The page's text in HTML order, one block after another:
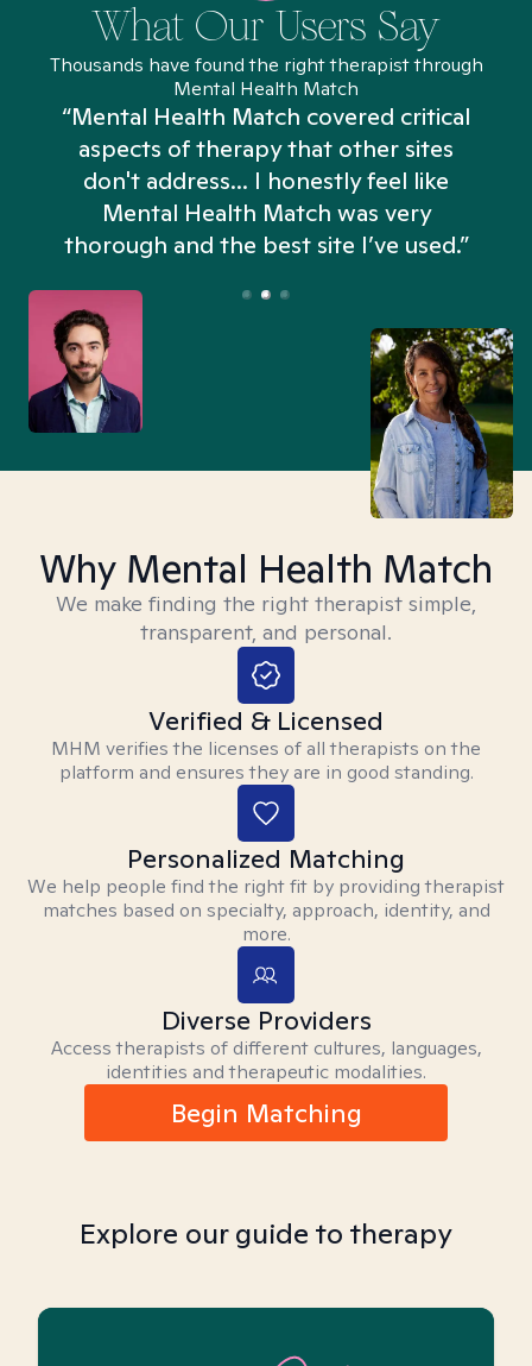
What Our Users Say
Thousands have found the right therapist through
Mental Health Match
“Mental Health Match covered critical
aspects of therapy that other sites
don't address... I honestly feel like
Mental Health Match was very
thorough and the best site I’ve used.”
Why Mental Health Match
We make finding the right therapist simple,
transparent, and personal.
Verified & Licensed
MHM verifies the licenses of all therapists on the
platform and ensures they are in good standing.
Personalized Matching
We help people find the right fit by providing therapist
matches based on specialty, approach, identity, and
more.
Diverse Providers
Access therapists of different cultures, languages,
identities and therapeutic modalities.
Begin Matching
Explore our guide to therapy